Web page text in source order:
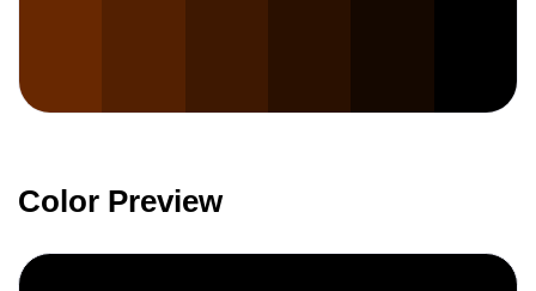
Color Preview